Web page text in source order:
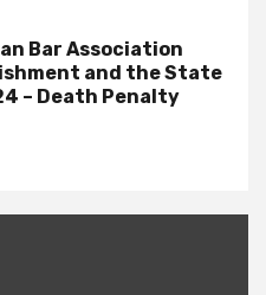
Bar Association
and the State
– Death Penalty